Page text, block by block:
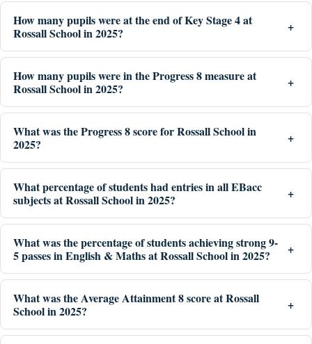
How many pupils were at the end of Key Stage 4 at
Rossall School in 2025?
How many pupils were in the Progress 8 measure at
Rossall School in 2025?
What was the Progress 8 score for Rossall School in
2025?
What percentage of students had entries in all EBacc
subjects at Rossall School in 2025?
What was the percentage of students achieving strong 9-
5 passes in English & Maths at Rossall School in 2025?
What was the Average Attainment 8 score at Rossall
School in 2025?